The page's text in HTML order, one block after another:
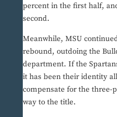
percent in the first half,
second.
Meanwhile, MSU
rebound, outdoing the
department. If the
it has been their identity
compensate for the three-
way to the title.